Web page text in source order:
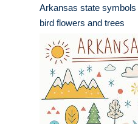
Arkansas state symbols
bird flowers and trees